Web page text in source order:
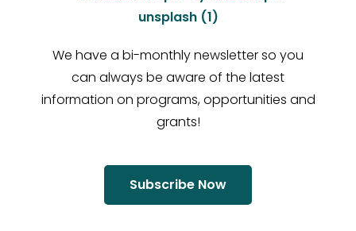
We have a bi-monthly newsletter so you
can always be aware of the latest
information on programs, opportunities and
grants!
Subscribe Now